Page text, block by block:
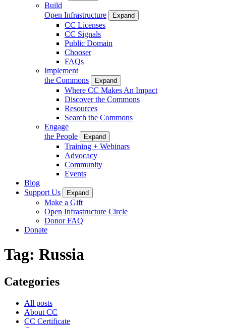
Build
Open Infrastructure
Expand
CC Licenses
CC Signals
Public Domain
Chooser
FAQs
Implement
the Commons
Expand
Where CC Makes An Impact
Discover the Commons
Resources
Search the Commons
Engage
the People
Expand
Training + Webinars
Advocacy
Community
Events
Blog
Support Us
Expand
Make a Gift
Open Infrastructure Circle
Donor FAQ
Donate
Tag: Russia
Categories
All posts
About CC
CC Certificate